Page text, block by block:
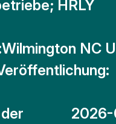
HRLY
Wilmington NC